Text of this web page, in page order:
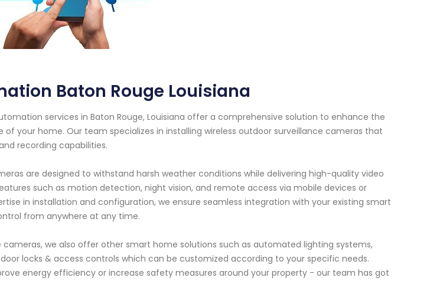
Baton Rouge Louisiana
services in Baton Rouge, Louisiana offer a comprehensive solution to enhance the
your home. Our team specializes in installing wireless outdoor surveillance cameras that
recording capabilities.
are designed to withstand harsh weather conditions while delivering high-quality video
such as motion detection, night vision, and remote access via mobile devices or
in installation and configuration, we ensure seamless integration with your existing smart
from anywhere at any time.
cameras, we also offer other smart home solutions such as automated lighting systems,
locks & access controls which can be customized according to your specific needs.
energy efficiency or increase safety measures around your property - our team has got